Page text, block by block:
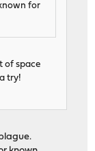
for
of space
try!